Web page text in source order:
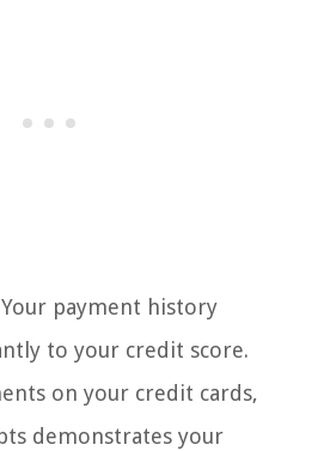
payment history
to your credit score.
on your credit cards,
demonstrates your